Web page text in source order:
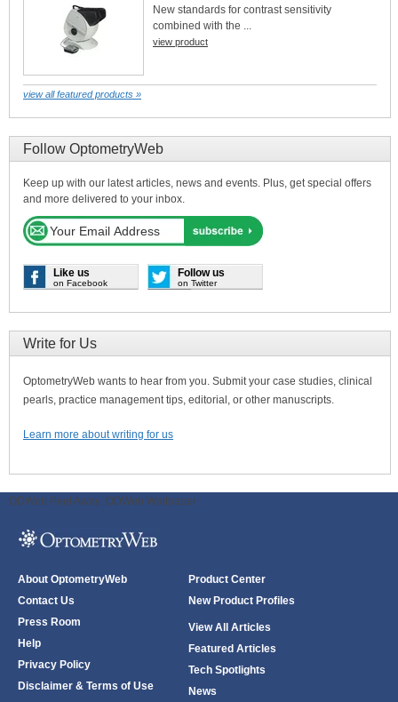
New standards for contrast sensitivity
combined with the ...
view product
view all featured products »
Follow OptometryWeb
Keep up with our latest articles, news and events. Plus, get special offers
and more delivered to your inbox.
Like us
on Facebook
Follow us
on Twitter
Write for Us
OptometryWeb wants to hear from you. Submit your case studies, clinical
pearls, practice management tips, editorial, or other manuscripts.
Learn more about writing for us
ODWeb Peel Away: ODWeb Wallpaper:
About OptometryWeb
Contact Us
Press Room
Help
Privacy Policy
Disclaimer & Terms of Use
Product Center
New Product Profiles
View All Articles
Featured Articles
Tech Spotlights
News